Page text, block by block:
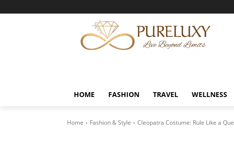
HOME FASHION TRAVEL WELLNESS
Home Fashion & Style Cleopatra Costume: Rule Like a